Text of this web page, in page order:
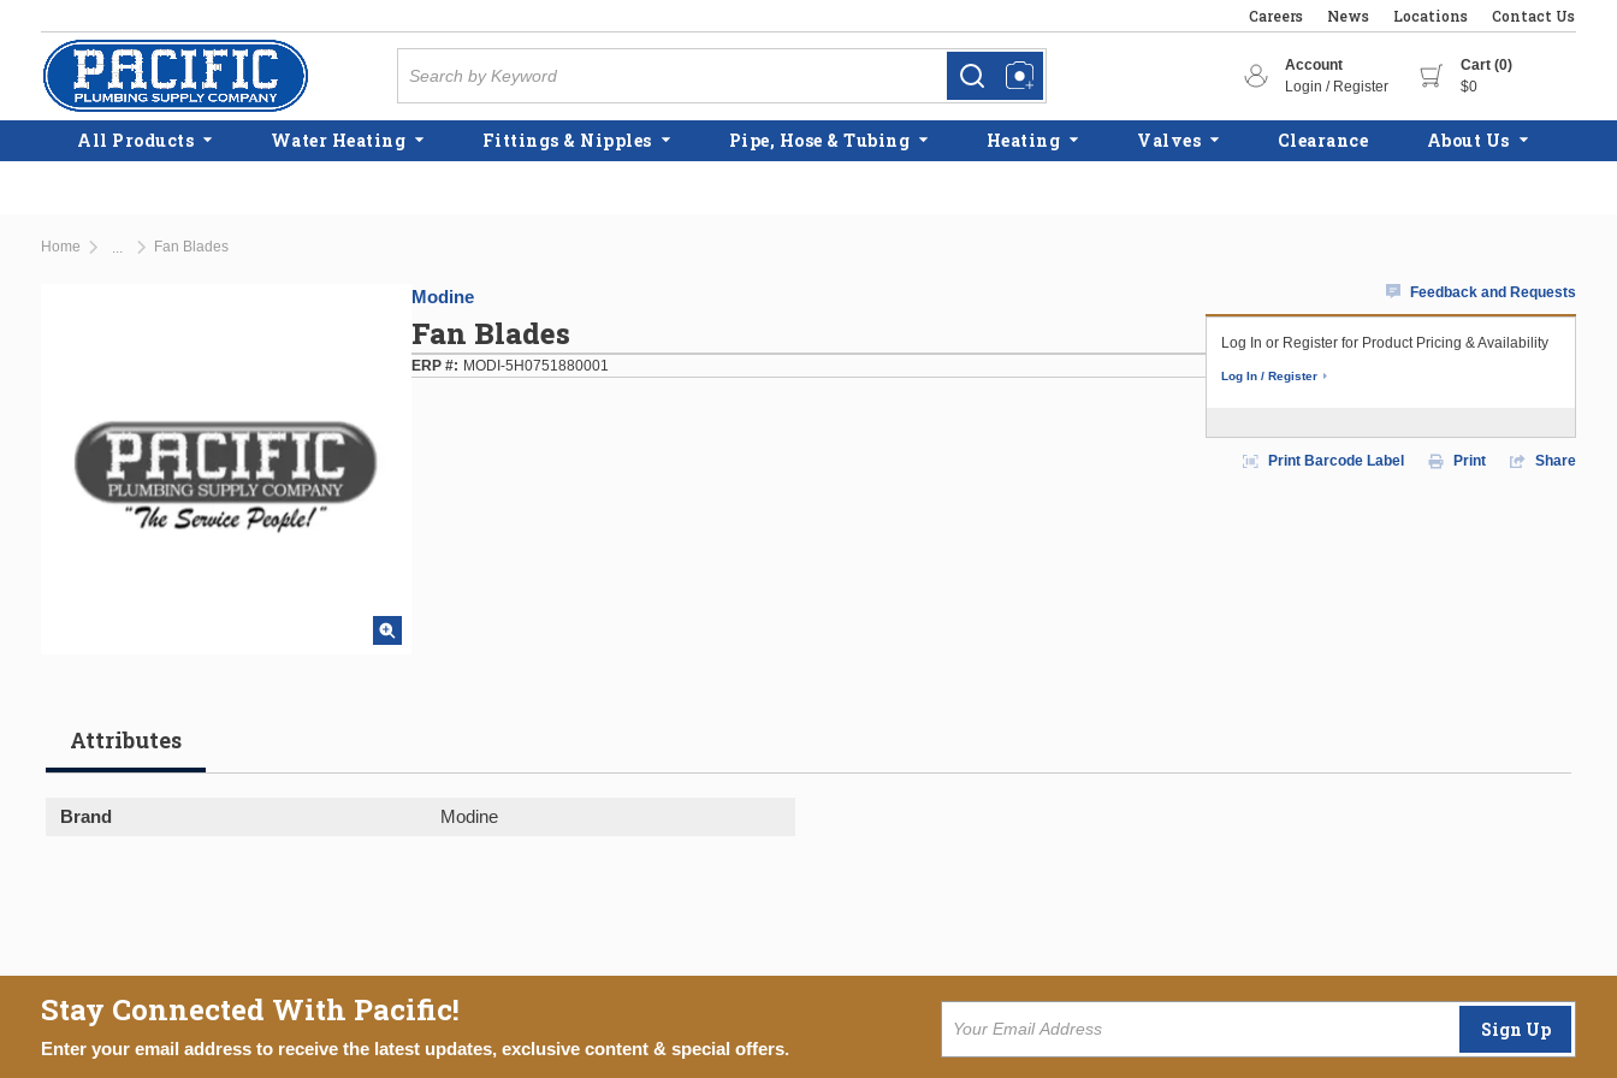
Skip to main content
Careers News Locations Contact Us
more infomore info
Account
Login / Register
Cart (0)
$0
All Products Water Heating Fittings & Nipples Pipe, Hose & Tubing Heating Valves Clearance About Us
Home Fan Blades
Modine
Fan Blades
ERP # MODI-5H0751880001
Feedback and Requests
Log In or Register for Product Pricing & Availability
Log In / Register
Print Barcode Label Print Share
Attributes
Brand Modine
Stay Connected With Pacific!
Enter your email address to receive the latest updates, exclusive content & special offers.
Sign Up